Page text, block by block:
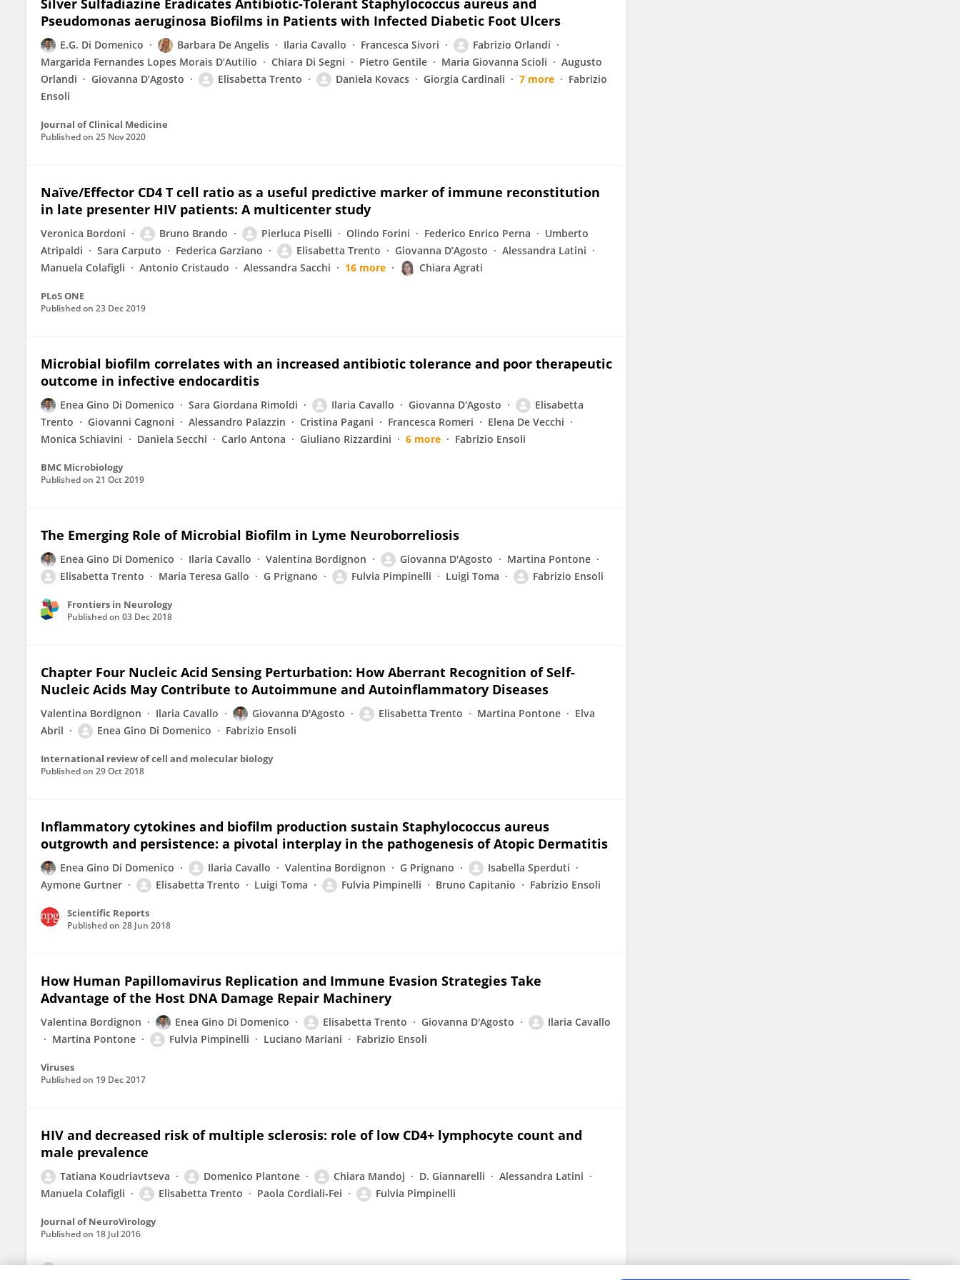
Silver Sulfadiazine Eradicates Antibiotic-Tolerant Staphylococcus aureus and
Pseudomonas aeruginosa Biofilms in Patients with Infected Diabetic Foot Ulcers
E.G. Di Domenico Barbara De Angelis Ilaria Cavallo Francesca Sivori
Fabrizio Orlandi
Margarida Fernandes Lopes Morais D’Autilio
Chiara Di Segni Pietro Gentile Maria Giovanna Scioli
Augusto
Orlandi
Giovanna D’Agosto Elisabetta Trento Daniela Kovacs Giorgia Cardinali 7 more
Fabrizio
Ensoli
Journal of Clinical Medicine
Published on 25 Nov 2020
Naïve/Effector CD4 T cell ratio as a useful predictive marker of immune reconstitution
in late presenter HIV patients: A multicenter study
Veronica Bordoni Bruno Brando Pierluca Piselli Olindo Forini Federico Enrico Perna
Umberto
Atripaldi
Sara Carputo Federica Garziano Elisabetta Trento Giovanna D’Agosto
Alessandra Latini
Manuela Colafigli
Antonio Cristaudo Alessandra Sacchi 16 more Chiara Agrati
PLoS ONE
Published on 23 Dec 2019
Microbial biofilm correlates with an increased antibiotic tolerance and poor therapeutic
outcome in infective endocarditis
Enea Gino Di Domenico Sara Giordana Rimoldi Ilaria Cavallo Giovanna D'Agosto
Elisabetta
Trento
Giovanni Cagnoni Alessandro Palazzin Cristina Pagani Francesca Romeri
Elena De Vecchi
Monica Schiavini
Daniela Secchi Carlo Antona Giuliano Rizzardini 6 more Fabrizio Ensoli
BMC Microbiology
Published on 21 Oct 2019
The Emerging Role of Microbial Biofilm in Lyme Neuroborreliosis
Enea Gino Di Domenico Ilaria Cavallo Valentina Bordignon Giovanna D'Agosto
Martina Pontone
Elisabetta Trento
Maria Teresa Gallo G Prignano Fulvia Pimpinelli Luigi Toma Fabrizio Ensoli
Frontiers in Neurology
Published on 03 Dec 2018
Chapter Four Nucleic Acid Sensing Perturbation: How Aberrant Recognition of Self-
Nucleic Acids May Contribute to Autoimmune and Autoinflammatory Diseases
Valentina Bordignon Ilaria Cavallo Giovanna D'Agosto Elisabetta Trento Martina Pontone
Elva
Abril
Enea Gino Di Domenico Fabrizio Ensoli
International review of cell and molecular biology
Published on 29 Oct 2018
Inflammatory cytokines and biofilm production sustain Staphylococcus aureus
outgrowth and persistence: a pivotal interplay in the pathogenesis of Atopic Dermatitis
Enea Gino Di Domenico Ilaria Cavallo Valentina Bordignon G Prignano
Isabella Sperduti
Aymone Gurtner
Elisabetta Trento Luigi Toma Fulvia Pimpinelli Bruno Capitanio Fabrizio Ensoli
Scientific Reports
Published on 28 Jun 2018
How Human Papillomavirus Replication and Immune Evasion Strategies Take
Advantage of the Host DNA Damage Repair Machinery
Valentina Bordignon Enea Gino Di Domenico Elisabetta Trento Giovanna D'Agosto
Ilaria Cavallo
Martina Pontone
Fulvia Pimpinelli Luciano Mariani Fabrizio Ensoli
Viruses
Published on 19 Dec 2017
HIV and decreased risk of multiple sclerosis: role of low CD4+ lymphocyte count and
male prevalence
Tatiana Koudriavtseva Domenico Plantone Chiara Mandoj D. Giannarelli
Alessandra Latini
Manuela Colafigli
Elisabetta Trento Paola Cordiali-Fei Fulvia Pimpinelli
Journal of NeuroVirology
Published on 18 Jul 2016